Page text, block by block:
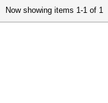
Now showing items 1-1 of 1